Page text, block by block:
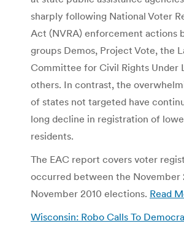
sharply following National Voter
Act (NVRA) enforcement actions
groups Demos, Project Vote, the
Committee for Civil Rights Under
others. In contrast, the
of states not targeted have
long decline in registration of
residents.
The EAC report covers voter
occurred between the November
November 2010 elections. Read
Wisconsin: Robo Calls To